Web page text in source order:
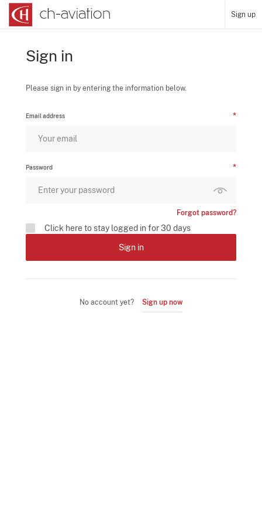
Sign up
Sign in
Please sign in by entering the information below.
Email address
Password
Forgot password?
Click here to stay logged in for 30 days
Sign in
No account yet? Sign up now